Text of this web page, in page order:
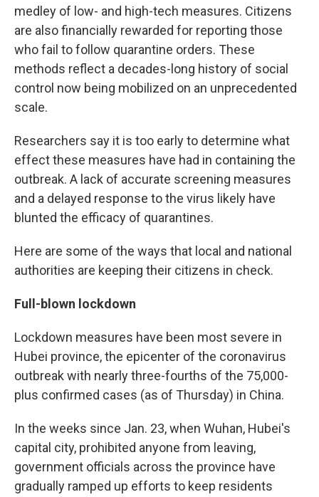
medley of low- and high-tech measures. Citizens
are also financially rewarded for reporting those
who fail to follow quarantine orders. These
methods reflect a decades-long history of social
control now being mobilized on an unprecedented
scale.
Researchers say it is too early to determine what
effect these measures have had in containing the
outbreak. A lack of accurate screening measures
and a delayed response to the virus likely have
blunted the efficacy of quarantines.
Here are some of the ways that local and national
authorities are keeping their citizens in check.
Full-blown lockdown
Lockdown measures have been most severe in
Hubei province, the epicenter of the coronavirus
outbreak with nearly three-fourths of the 75,000-
plus confirmed cases (as of Thursday) in China.
In the weeks since Jan. 23, when Wuhan, Hubei's
capital city, prohibited anyone from leaving,
government officials across the province have
gradually ramped up efforts to keep residents